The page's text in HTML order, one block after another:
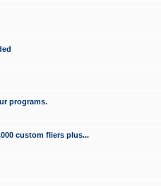
programs.
custom fliers plus...